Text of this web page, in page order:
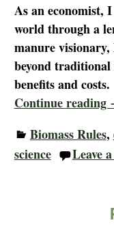
As an economist,
world through a
manure
beyond traditional
benefits and
Continue
Biomass Rules,
science
Leave